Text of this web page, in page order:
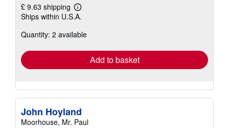
£ 9.63 shipping
Learn
more
shipping
Ships within U.S.A.
Quantity: 2 available
Add to basket
John Hoyland
Moorhouse, Mr. Paul